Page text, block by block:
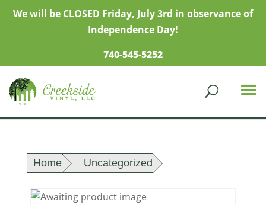
We will be CLOSED Friday, July 3rd in observance of
Independence Day!
740-545-5252
Home Uncategorized